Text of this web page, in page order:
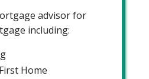
advisor for
including:
Home